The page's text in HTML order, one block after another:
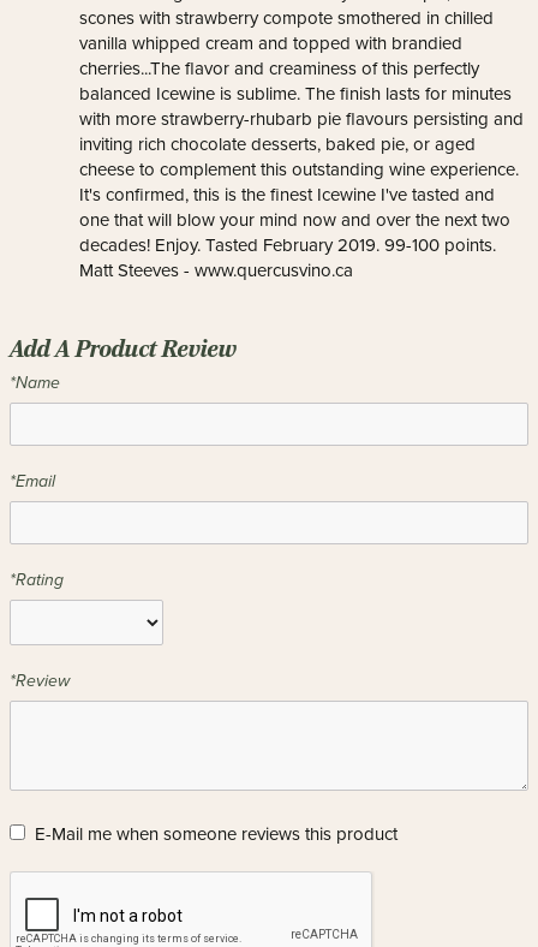
scones with strawberry compote smothered in chilled
vanilla whipped cream and topped with brandied
cherries...The flavor and creaminess of this perfectly
balanced Icewine is sublime. The finish lasts for minutes
with more strawberry-rhubarb pie flavours persisting and
inviting rich chocolate desserts, baked pie, or aged
cheese to complement this outstanding wine experience.
It's confirmed, this is the finest Icewine I've tasted and
one that will blow your mind now and over the next two
decades! Enjoy. Tasted February 2019. 99-100 points.
Matt Steeves - www.quercusvino.ca
Add A Product Review
*Name
*Email
*Rating
*Review
E-Mail me when someone reviews this product